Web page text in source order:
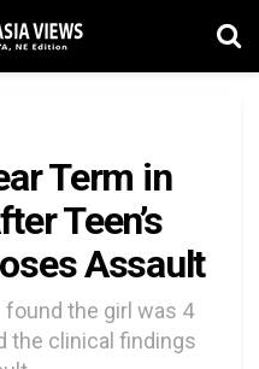
Term in
Teen’s
Assault
the girl was 4
the clinical findings